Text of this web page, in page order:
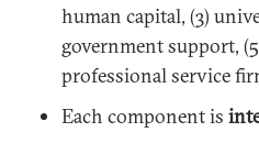
human capital, (3)
government support,
professional service
Each component is